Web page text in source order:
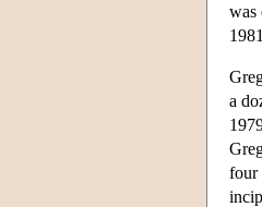
was
a
four